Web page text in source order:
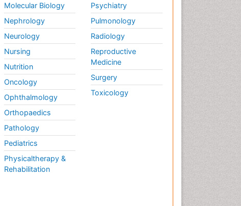
Molecular Biology
Nephrology
Neurology
Nursing
Nutrition
Oncology
Ophthalmology
Orthopaedics
Pathology
Pediatrics
Physicaltherapy &
Rehabilitation
Psychiatry
Pulmonology
Radiology
Reproductive
Medicine
Surgery
Toxicology